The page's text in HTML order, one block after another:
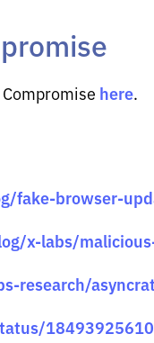
here.
fake-browser-
x-labs/
research/